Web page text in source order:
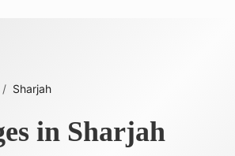
/ Sharjah
in Sharjah